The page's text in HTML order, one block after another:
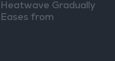
Heatwave Gradually
Eases from